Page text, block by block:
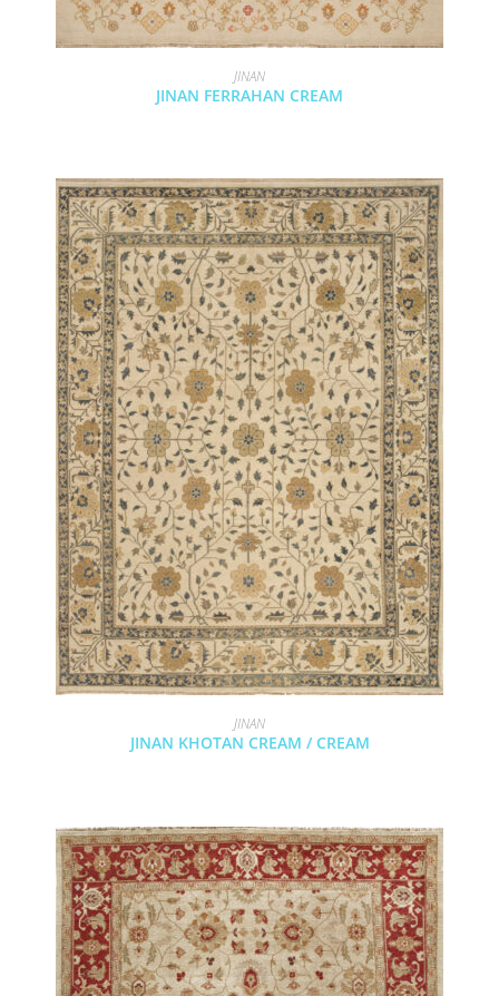
JINAN
JINAN FERRAHAN CREAM
JINAN
JINAN KHOTAN CREAM / CREAM